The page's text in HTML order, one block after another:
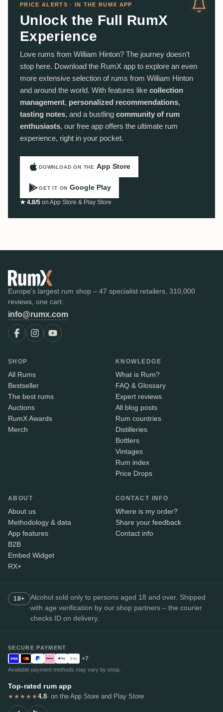
PRICE ALERTS · IN THE RUMX APP
Unlock the Full RumX
Experience
Love rums from William Hinton? The journey doesn't
stop here. Download the RumX app to explore an even
more extensive selection of rums from William Hinton
and around the world. With features like collection
management, personalized recommendations,
tasting notes, and a bustling community of rum
enthusiasts, our free app offers the ultimate rum
experience, right in your pocket.
DOWNLOAD ON THE App Store
GET IT ON Google Play
★ 4.8/5 on App Store & Play Store
Europe's largest rum shop – 47 specialist retailers, 310,000
reviews, one cart.
info@rumx.com
SHOP
All Rums
Bestseller
The best rums
Auctions
RumX Awards
Merch
KNOWLEDGE
What is Rum?
FAQ & Glossary
Expert reviews
All blog posts
Rum countries
Distilleries
Bottlers
Vintages
Rum index
Price Drops
ABOUT
About us
Methodology & data
App features
B2B
Embed Widget
RX+
CONTACT INFO
Where is my order?
Share your feedback
Contact info
18+
Alcohol sold only to persons aged 18 and over. Shipped
with age verification by our shop partners – the courier
checks ID on delivery.
SECURE PAYMENT
+7
Available payment methods may vary by shop.
Top-rated rum app
★★★★★4.8· on the App Store and Play Store